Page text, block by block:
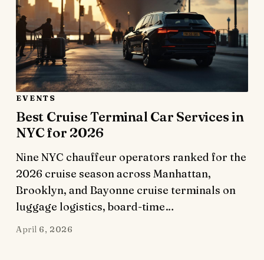
EVENTS
Best Cruise Terminal Car Services in
NYC for 2026
Nine NYC chauffeur operators ranked for the
2026 cruise season across Manhattan,
Brooklyn, and Bayonne cruise terminals on
luggage logistics, board-time…
April 6, 2026